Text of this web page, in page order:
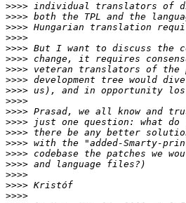
>>>>
>>>>
>>>>
>>>>
>>>>
>>>>
>>>>
>>>>
>>>>
>>>>
>>>>
>>>>
>>>>
>>>>
>>>>
>>>>
>>>>
>>>>
>>>>